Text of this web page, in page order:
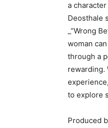
a
Deosthale
_“Wrong
woman
through a
rewarding.
to explore
Produced